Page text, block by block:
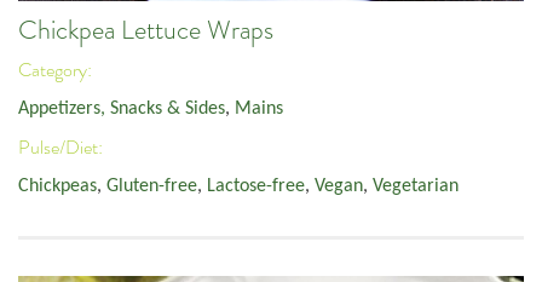
Chickpea Lettuce Wraps
Category:
Appetizers, Snacks & Sides, Mains
Pulse/Diet:
Chickpeas, Gluten-free, Lactose-free, Vegan, Vegetarian